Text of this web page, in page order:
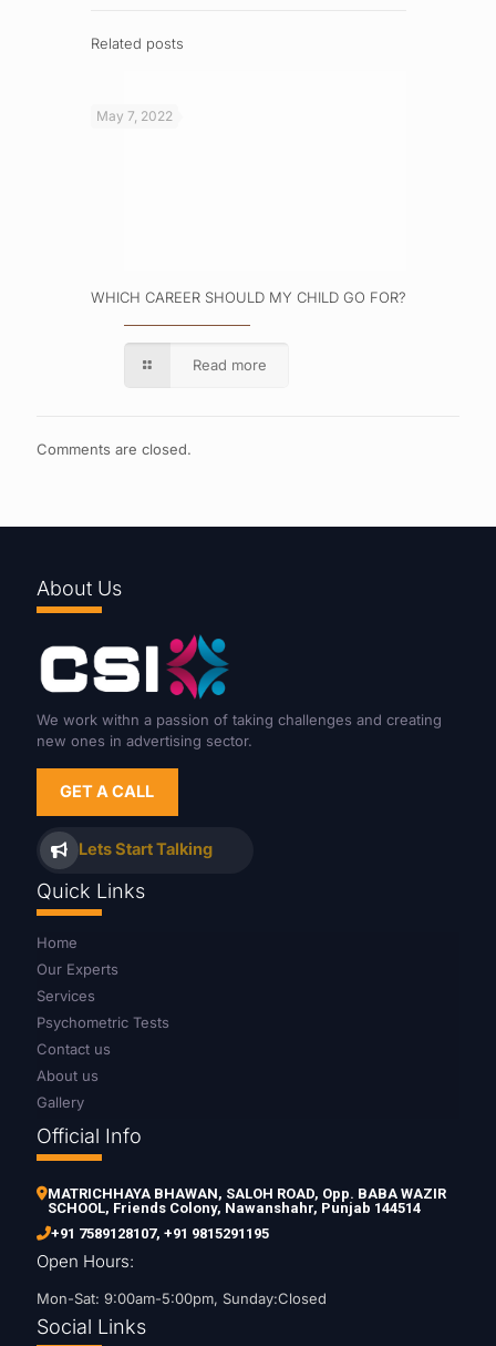
Related posts
May 7, 2022
WHICH CAREER SHOULD MY CHILD GO FOR?
Read more
Comments are closed.
About Us
We work withn a passion of taking challenges and creating
new ones in advertising sector.
GET A CALL
Lets Start Talking
Quick Links
Home
Our Experts
Services
Psychometric Tests
Contact us
About us
Gallery
Official Info
MATRICHHAYA BHAWAN, SALOH ROAD, Opp. BABA WAZIR
SCHOOL, Friends Colony, Nawanshahr, Punjab 144514
+91 7589128107, +91 9815291195
Open Hours:
Mon-Sat: 9:00am-5:00pm, Sunday:Closed
Social Links